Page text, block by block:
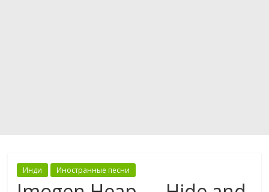
Инди Иностранные песни